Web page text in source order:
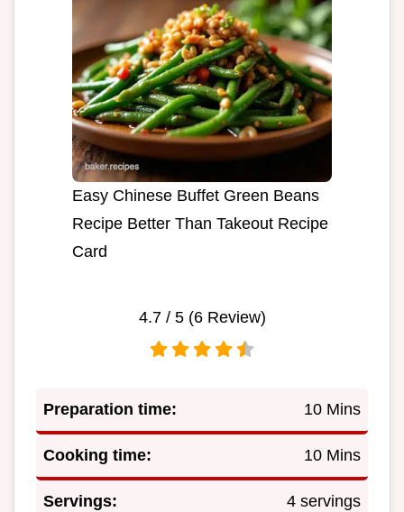
Easy Chinese Buffet Green Beans
Recipe Better Than Takeout Recipe
Card
4.7/ 5 (6Review)
Preparation time: 10 Mins
Cooking time: 10 Mins
Servings: 4 servings